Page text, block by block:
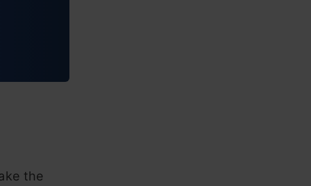
the